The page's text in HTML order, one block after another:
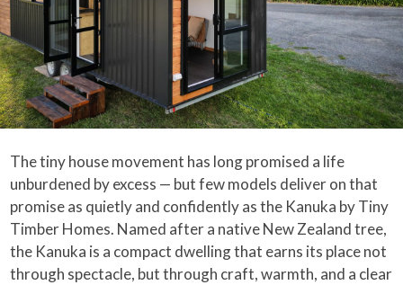
The tiny house movement has long promised a life
unburdened by excess — but few models deliver on that
promise as quietly and confidently as the Kanuka by Tiny
Timber Homes. Named after a native New Zealand tree,
the Kanuka is a compact dwelling that earns its place not
through spectacle, but through craft, warmth, and a clear